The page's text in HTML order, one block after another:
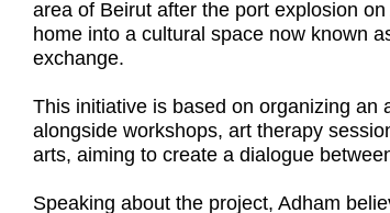
area of Beirut after the port explosion
home into a cultural space now known
exchange.
This initiative is based on organizing an
alongside workshops, art therapy
arts, aiming to create a dialogue
Speaking about the project, Adham